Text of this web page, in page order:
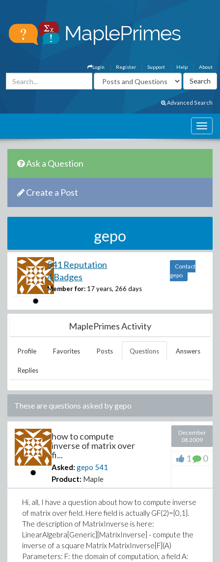
About
Help
Support
Register
Login
Advanced Search
Ask a Question
Create a Post
gepo
541 Reputation
4 Badges
Member for: 17 years, 266 days
Contact
gepo
MaplePrimes Activity
Profile Favorites Posts Questions Answers
Replies
These are questions asked by gepo
how to compute
inverse of matrix over
fi...
Asked: gepo 541
Product: Maple
December
08 2009
1 0
Hi, all, I have a question about how to compute inverse
of matrix over field. Here field is actually GF(2)={0,1}.
The description of MatrixInverse is here:
LinearAlgebra[Generic][MatrixInverse] - compute the
inverse of a square Matrix MatrixInverse[F](A)
Parameters: F: the domain of computation, a field A: